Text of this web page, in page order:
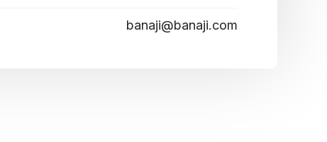
banaji@banaji.com